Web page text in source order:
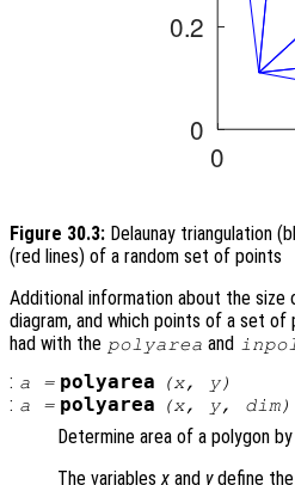
Figure 30.3: Delaunay triangulation
(red lines) of a random set of points
Additional information about the
diagram, and which points of a set of
had with the polyarea and
: a = polyarea (x, y)
: a = polyarea (x, y, dim)
Determine area of a polygon
The variablesx and ydefine the